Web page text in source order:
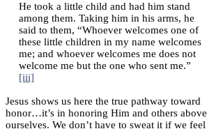
He took a little child and had him stand
among them. Taking him in his arms, he
said to them, “Whoever welcomes one of
these little children in my name welcomes
me; and whoever welcomes me does not
welcome me but the one who sent me.”
[iii]
Jesus shows us here the true pathway toward
honor…it’s in honoring Him and others above
ourselves. We don’t have to sweat it if we feel